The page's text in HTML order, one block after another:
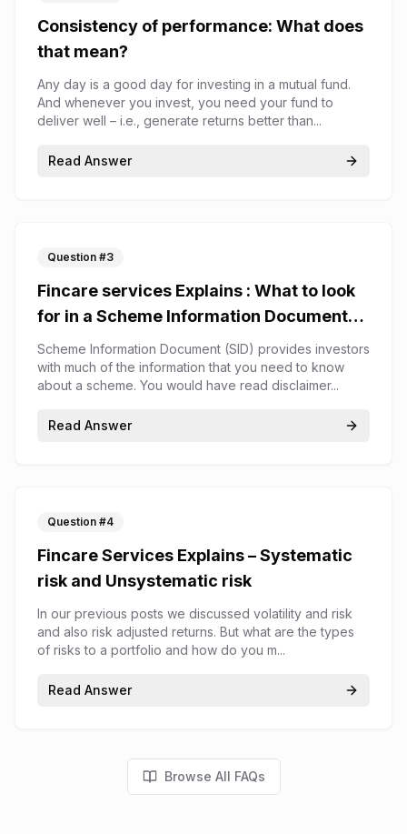
Consistency of performance: What does
that mean?
Any day is a good day for investing in a mutual fund.
And whenever you invest, you need your fund to
deliver well – i.e., generate returns better than...
Read Answer
Question #3
Fincare services Explains : What to look
for in a Scheme Information Document
(SID)
Scheme Information Document (SID) provides investors
with much of the information that you need to know
about a scheme. You would have read disclaimer...
Read Answer
Question #4
Fincare Services Explains – Systematic
risk and Unsystematic risk
In our previous posts we discussed volatility and risk
and also risk adjusted returns. But what are the types
of risks to a portfolio and how do you m...
Read Answer
Browse All FAQs